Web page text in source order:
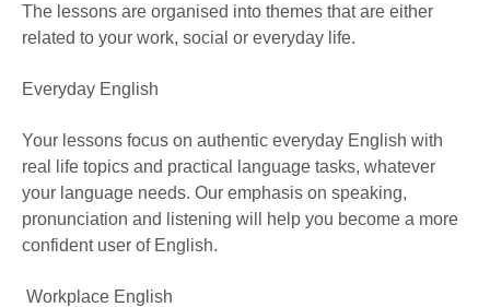
The lessons are organised into themes that are either
related to your work, social or everyday life.
Everyday English
Your lessons focus on authentic everyday English with
real life topics and practical language tasks, whatever
your language needs. Our emphasis on speaking,
pronunciation and listening will help you become a more
confident user of English.
Workplace English